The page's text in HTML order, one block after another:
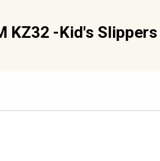
KZ32 -Kid's Slippers